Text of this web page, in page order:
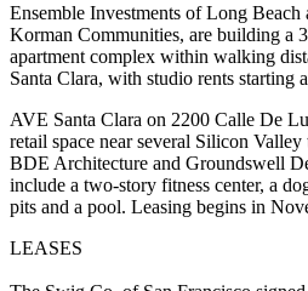
Ensemble Investments of Long
Korman Communities, are building a
apartment complex within walking
Santa Clara, with studio rents starting
AVE Santa Clara on 2200 Calle De
retail space near several Silicon
BDE Architecture and Groundswell
include a two-story fitness center, a
pits and a pool. Leasing begins in
LEASES